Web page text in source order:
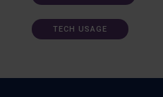
TECH USAGE